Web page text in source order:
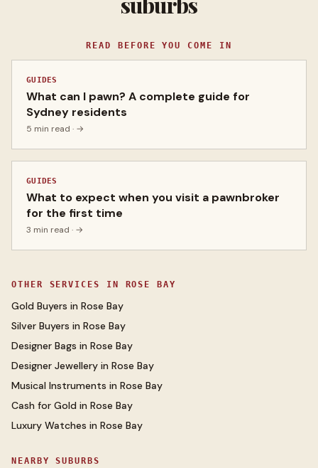
READ BEFORE YOU COME IN
GUIDES
What can I pawn? A complete guide for
Sydney residents
5 min read · →
GUIDES
What to expect when you visit a pawnbroker
for the first time
3 min read · →
OTHER SERVICES IN ROSE BAY
Gold Buyers in Rose Bay
Silver Buyers in Rose Bay
Designer Bags in Rose Bay
Designer Jewellery in Rose Bay
Musical Instruments in Rose Bay
Cash for Gold in Rose Bay
Luxury Watches in Rose Bay
NEARBY SUBURBS